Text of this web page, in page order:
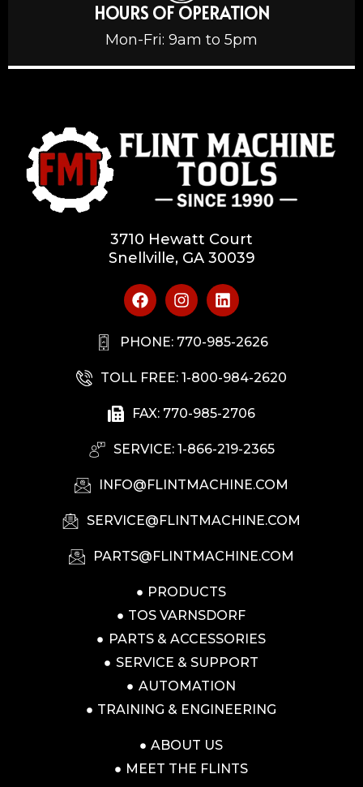
HOURS OF OPERATION
Mon-Fri: 9am to 5pm
3710 Hewatt Court
Snellville, GA 30039
PHONE: 770-985-2626
TOLL FREE: 1-800-984-2620
FAX: 770-985-2706
SERVICE: 1-866-219-2365
INFO@FLINTMACHINE.COM
SERVICE@FLINTMACHINE.COM
PARTS@FLINTMACHINE.COM
PRODUCTS
TOS VARNSDORF
PARTS & ACCESSORIES
SERVICE & SUPPORT
AUTOMATION
TRAINING & ENGINEERING
ABOUT US
MEET THE FLINTS